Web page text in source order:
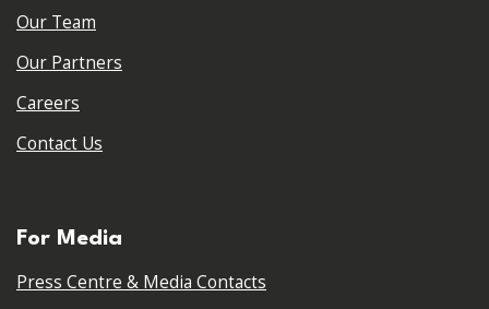
Our Team
Our Partners
Careers
Contact Us
For Media
Press Centre & Media Contacts